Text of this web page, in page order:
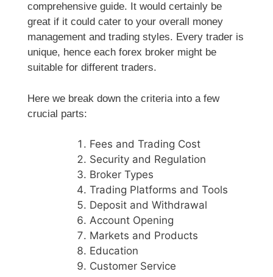
comprehensive guide. It would certainly be
great if it could cater to your overall money
management and trading styles. Every trader is
unique, hence each forex broker might be
suitable for different traders.
Here we break down the criteria into a few
crucial parts:
Fees and Trading Cost
Security and Regulation
Broker Types
Trading Platforms and Tools
Deposit and Withdrawal
Account Opening
Markets and Products
Education
Customer Service